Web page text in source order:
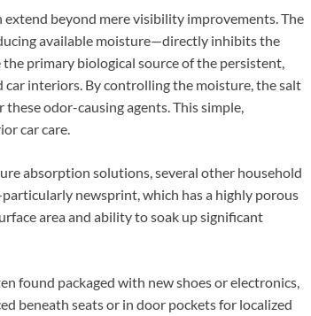
beyond mere visibility improvements. The
available moisture—directly inhibits the
primary biological source of the persistent,
interiors. By controlling the moisture, the salt
odor-causing agents. This simple,
car care.
absorption solutions, several other household
newsprint, which has a highly porous
area and ability to soak up significant
found packaged with new shoes or electronics,
beneath seats or in door pockets for localized